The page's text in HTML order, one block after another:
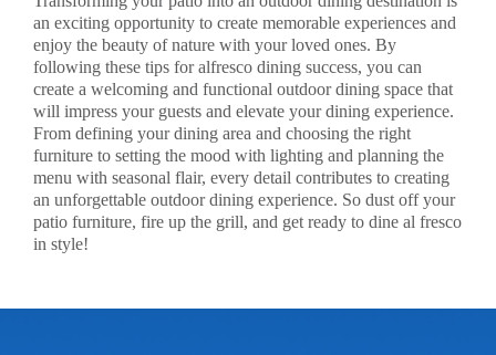
an exciting opportunity to create memorable experiences and
enjoy the beauty of nature with your loved ones. By
following these tips for alfresco dining success, you can
create a welcoming and functional outdoor dining space that
will impress your guests and elevate your dining experience.
From defining your dining area and choosing the right
furniture to setting the mood with lighting and planning the
menu with seasonal flair, every detail contributes to creating
an unforgettable outdoor dining experience. So dust off your
patio furniture, fire up the grill, and get ready to dine al fresco
in style!